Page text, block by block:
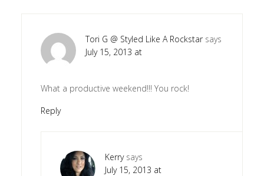
Tori G @ Styled Like A Rockstar says
July 15, 2013 at
What a productive weekend!!! You rock!
Reply
Kerry says
July 15, 2013 at